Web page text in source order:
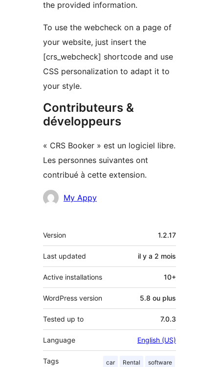
the provided information.
To use the webcheck on a page of
your website, just insert the
[crs_webcheck] shortcode and use
CSS personalization to adapt it to
your style.
Contributeurs &
développeurs
« CRS Booker » est un logiciel libre.
Les personnes suivantes ont
contribué à cette extension.
Contributeurs
My Appy
Méta
Version 1.2.17
Last updated il y a 2 mois
Active installations 10+
WordPress version 5.8 ou plus
Tested up to 7.0.3
Language English (US)
Tags car Rental software